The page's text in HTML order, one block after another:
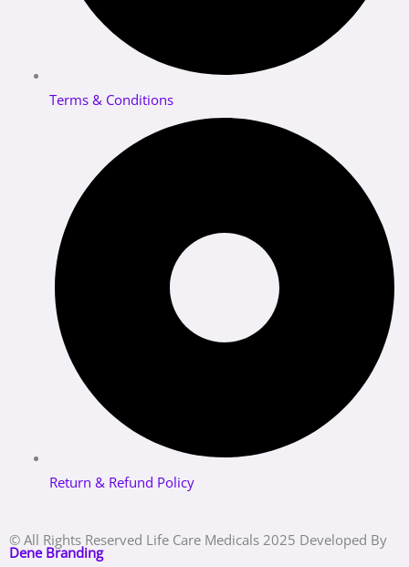
Terms & Conditions
Return & Refund Policy
© All Rights Reserved Life Care Medicals 2025 Developed By
Dene Branding